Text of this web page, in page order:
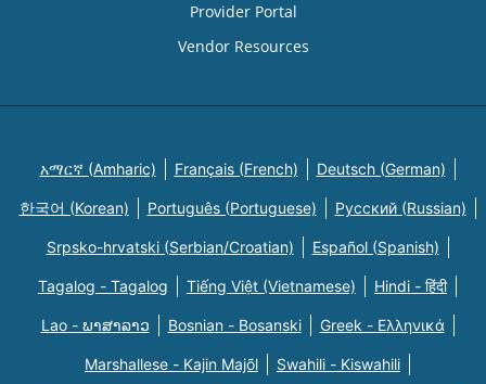
Provider Portal
Vendor Resources
አማርኛ (Amharic) Français (French) Deutsch (German)
한국어 (Korean) Português (Portuguese) Русский (Russian)
Srpsko-hrvatski (Serbian/Croatian) Español (Spanish)
Tagalog - Tagalog Tiếng Việt (Vietnamese) Hindi - हिंदी
Lao - ພາສາລາວ Bosnian - Bosanski Greek - Eλληνικά
Marshallese - Kajin Majõl Swahili - Kiswahili